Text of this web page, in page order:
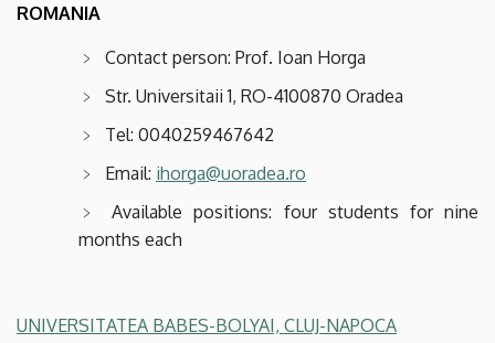
ROMANIA
Contact person: Prof. Ioan Horga
Str. Universitaii 1, RO-4100870 Oradea
Tel: 0040259467642
Email: ihorga@uoradea.ro
Available positions: four students for nine
months each
UNIVERSITATEA BABES-BOLYAI, CLUJ-NAPOCA